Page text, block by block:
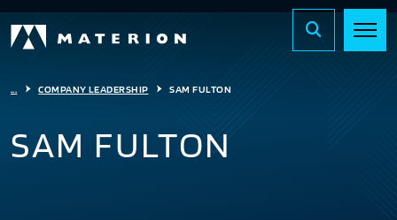
... COMPANY LEADERSHIP SAM FULTON
SAM FULTON